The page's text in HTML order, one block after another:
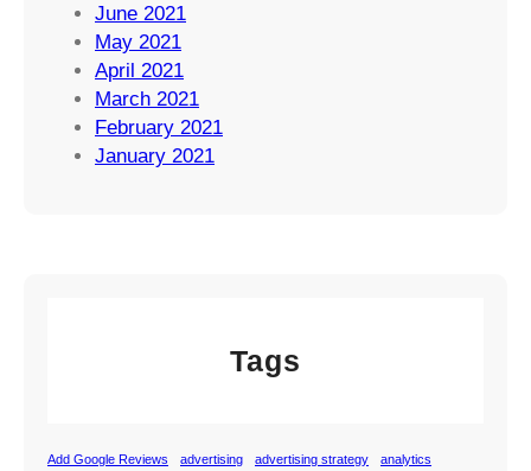
June 2021
May 2021
April 2021
March 2021
February 2021
January 2021
Tags
Add Google Reviews advertising advertising strategy analytics